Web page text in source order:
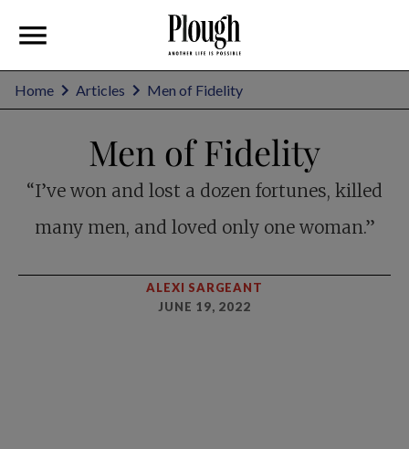
Home Articles Men of Fidelity
Men of Fidelity
“I’ve won and lost a dozen fortunes, killed
many men, and loved only one woman.”
ALEXI SARGEANT
JUNE 19, 2022